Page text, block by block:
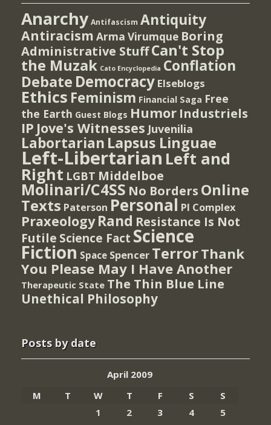
Anarchy Antifascism Antiquity
Antiracism Arma Virumque Boring
Administrative StuffCan't Stop
the Muzak Cato Encyclopedia Conflation
Debate Democracy Elseblogs
Ethics Feminism Financial Saga Free
the Earth Guest Blogs Humor Industriels
IP Jove's Witnesses Juvenilia
Labortarian Lapsus Linguae
Left-Libertarian Left and
Right LGBT Middelboe
Molinari/C4SS No Borders Online
Texts Paterson Personal PI Complex
Praxeology Rand Resistance Is Not
Futile Science Fact Science
Fiction Space Spencer TerrorThank
You Please May I Have Another
Therapeutic State The Thin Blue Line
Unethical Philosophy
Posts by date
April 2009
M
T W T F S
S
1
2 3 4
5